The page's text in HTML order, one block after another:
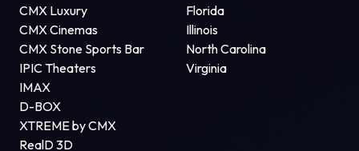
CMX Luxury
CMX Cinemas
CMX Stone Sports Bar
IPIC Theaters
IMAX
D-BOX
XTREME by CMX
RealD 3D
Florida
Illinois
North Carolina
Virginia